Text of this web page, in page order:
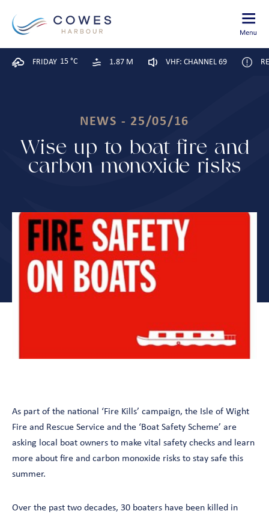
FRIDAY 15 °C 1.87 M VHF: CHANNEL 69
NEWS - 25/05/16
Wise up to boat fire and
carbon monoxide risks
As part of the national ‘Fire Kills’ campaign, the Isle of Wight
Fire and Rescue Service and the ‘Boat Safety Scheme’ are
asking local boat owners to make vital safety checks and learn
more about fire and carbon monoxide risks to stay safe this
summer.
Over the past two decades, 30 boaters have been killed in